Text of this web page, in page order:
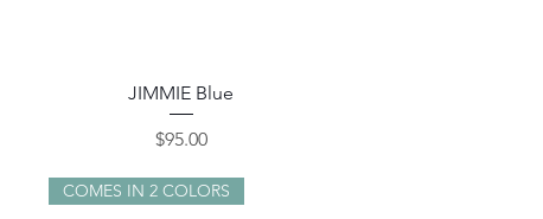
Quick View
JIMMIE Blue
Price
$95.00
COMES IN 2 COLORS